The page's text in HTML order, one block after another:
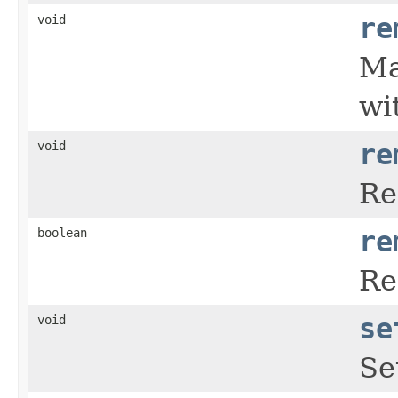
void
void
boolean
void